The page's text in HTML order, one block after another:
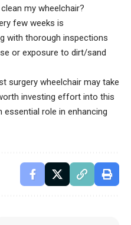
my wheelchair?
few weeks is
with thorough inspections
or exposure to dirt/sand
surgery wheelchair may take
investing effort into this
role in enhancing